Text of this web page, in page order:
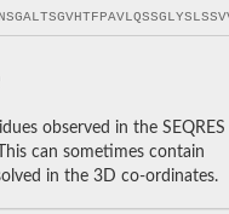
observed in the SEQRES
can sometimes contain
in the 3D co-ordinates.